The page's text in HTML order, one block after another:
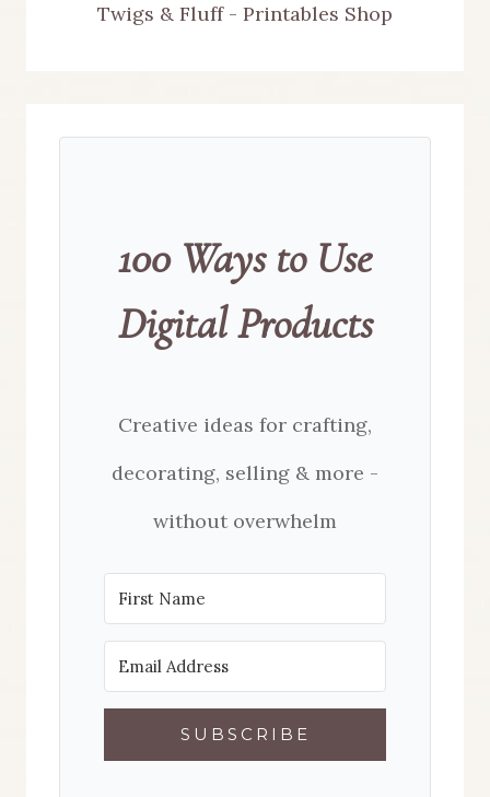
Twigs & Fluff - Printables Shop
100 Ways to Use
Digital Products
Creative ideas for crafting,
decorating, selling & more -
without overwhelm
SUBSCRIBE